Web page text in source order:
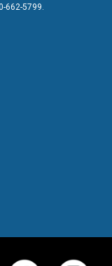
662-5799.